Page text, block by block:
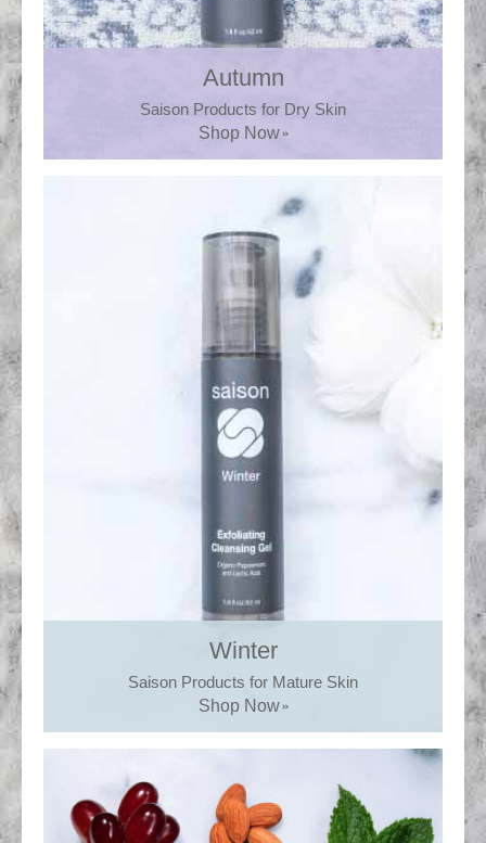
Autumn
Saison Products for Dry Skin
Shop Now
Winter
Saison Products for Mature Skin
Shop Now